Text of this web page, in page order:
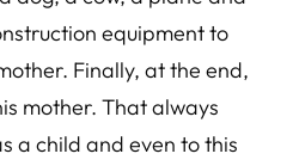
equipment to
Finally, at the end,
mother. That always
a child and even to this